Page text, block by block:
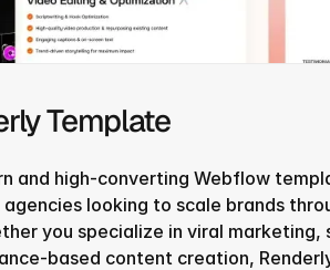
Template
and high-converting Webflow
looking to scale brands
you specialize in viral marketing,
based content creation,